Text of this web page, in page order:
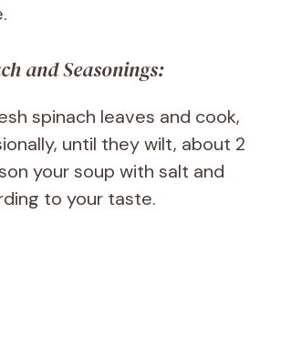
and Seasonings:
spinach leaves and cook,
until they wilt, about 2
your soup with salt and
to your taste.